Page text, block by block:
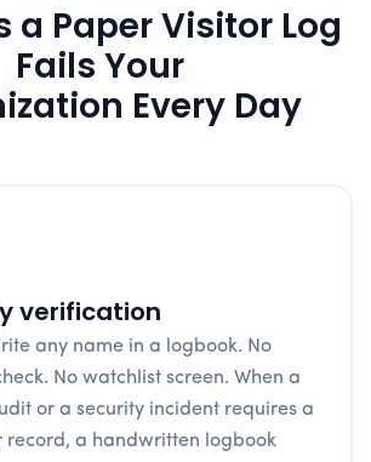
a Paper Visitor Log
Fails Your
Every Day
verification
any name in a logbook. No
No watchlist screen. When a
or a security incident requires a
record, a handwritten logbook